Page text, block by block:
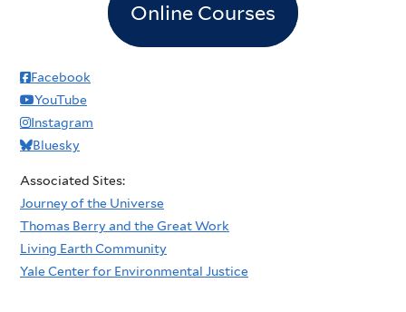
Online Courses
Facebook
YouTube
Instagram
Bluesky
Associated Sites:
Journey of the Universe
Thomas Berry and the Great Work
Living Earth Community
Yale Center for Environmental Justice